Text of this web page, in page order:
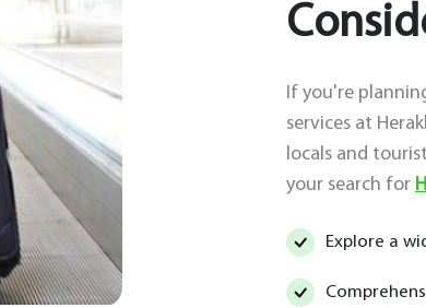
If you're
services at
locals and
your search for
Explore a